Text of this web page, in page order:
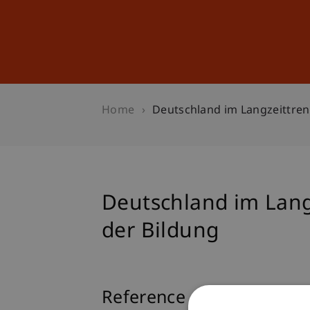
Home Deutschland im
Deutschland im
der Bildung
Reference